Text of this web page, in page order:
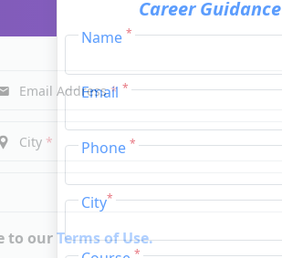
Career Guidance
Name*
Email*
Phone*
City*
*
Career Guidance
Email Address